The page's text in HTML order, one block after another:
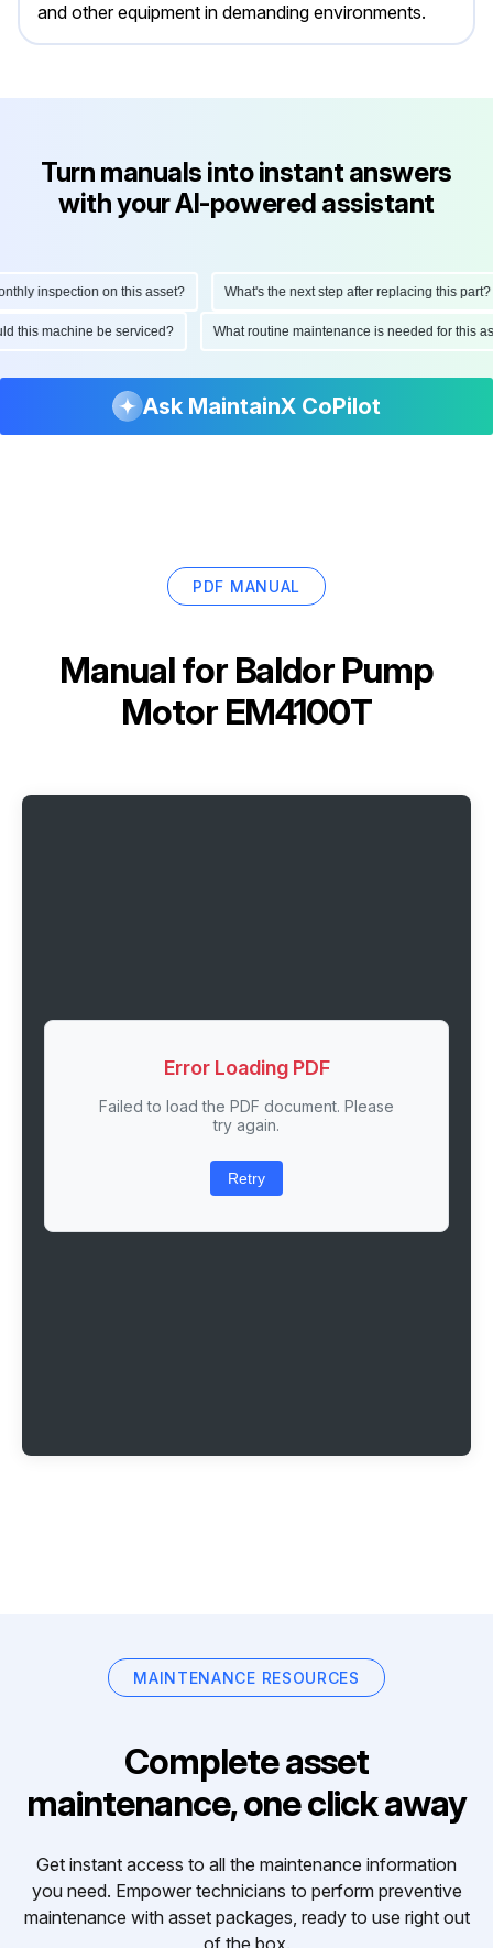
and other equipment in demanding environments.
Turn manuals into instant answers
with your AI-powered assistant
inspection on this asset? What's the next step after replacing this part?
this machine be serviced? What routine maintenance is needed for
Ask MaintainX CoPilot
PDF MANUAL
Manual for Baldor Pump
Motor EM4100T
Error Loading PDF
Failed to load the PDF document. Please
try again.
Retry
MAINTENANCE RESOURCES
Complete asset
maintenance, one click away
Get instant access to all the maintenance information
you need. Empower technicians to perform preventive
maintenance with asset packages, ready to use right out